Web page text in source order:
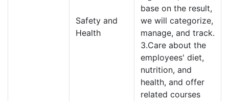
Safety and
Health
base on the result,
we will categorize,
manage, and track.
3.Care about the
employees' diet,
nutrition, and
health, and offer
related courses